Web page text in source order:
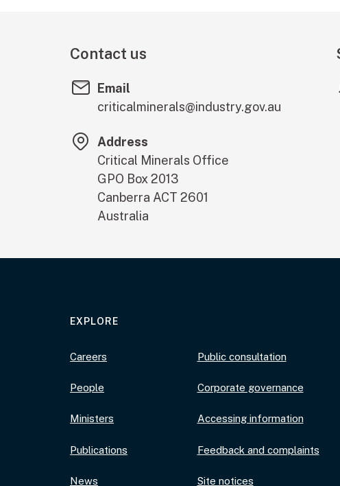
Contact us
Email
criticalminerals@industry.gov.au
Address
Critical Minerals Office
GPO Box 2013
Canberra ACT 2601
Australia
EXPLORE
Careers
People
Ministers
Publications
News
Public consultation
Corporate governance
Accessing information
Feedback and complaints
Site notices